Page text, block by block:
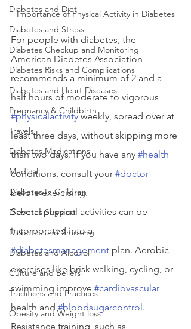
Diabetes and Diet
Diabetes and Stress
Diabetes Checkup and Monitoring
Diabetes Risks and Complications
Diabetes and Heart Diseases
Pregnancy & Childbirth
Travels
Diabetes Medications
Medical
Diabetes In Children
Diabetes Support
Diabetes and Smoking
Diabetes and Alcohol
Culture and Beliefs
Traditions and Practices
Obesity and Weight loss
Importance of Physical Activity in Diabetes
For people with diabetes, the
American Diabetes Association
recommends a minimum of 2 and a
half hours of moderate to vigorous
#physicalactivity weekly, spread over at
least three days, without skipping more
than two days. If you have any #health
conditions, consult your #doctor
before exercising.
Several physical activities can be
incorporated into a
#diabetesmanagement plan. Aerobic
exercises like brisk walking, cycling, or
swimming improve #cardiovascular
health and #bloodsugarcontrol .
Resistance training, such as